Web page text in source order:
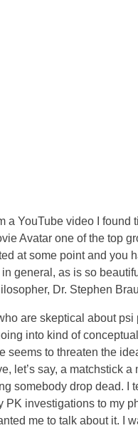
a YouTube video I
Avatar one of the top
at some point and you
general, as is so
Dr. Stephen
are skeptical about
into kind of
to threaten the
let’s say, a matchstick a
somebody drop dead. I
PK investigations to my
me to talk about it. I